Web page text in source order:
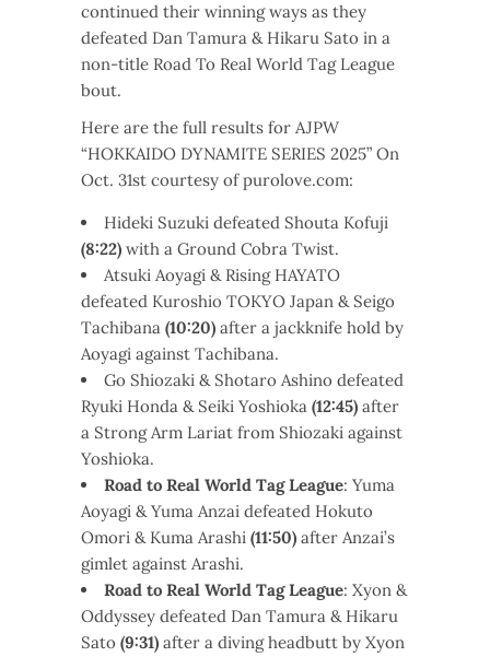
continued their winning ways as they
defeated Dan Tamura & Hikaru Sato in a
non-title Road To Real World Tag League
bout.
Here are the full results for AJPW
“HOKKAIDO DYNAMITE SERIES 2025” On
Oct. 31st courtesy of purolove.com:
Hideki Suzuki defeated Shouta Kofuji
(8:22) with a Ground Cobra Twist.
Atsuki Aoyagi & Rising HAYATO
defeated Kuroshio TOKYO Japan & Seigo
Tachibana (10:20) after a jackknife hold by
Aoyagi against Tachibana.
Go Shiozaki & Shotaro Ashino defeated
Ryuki Honda & Seiki Yoshioka (12:45) after
a Strong Arm Lariat from Shiozaki against
Yoshioka.
Road to Real World Tag League: Yuma
Aoyagi & Yuma Anzai defeated Hokuto
Omori & Kuma Arashi (11:50) after Anzai’s
gimlet against Arashi.
Road to Real World Tag League: Xyon &
Oddyssey defeated Dan Tamura & Hikaru
Sato (9:31) after a diving headbutt by Xyon